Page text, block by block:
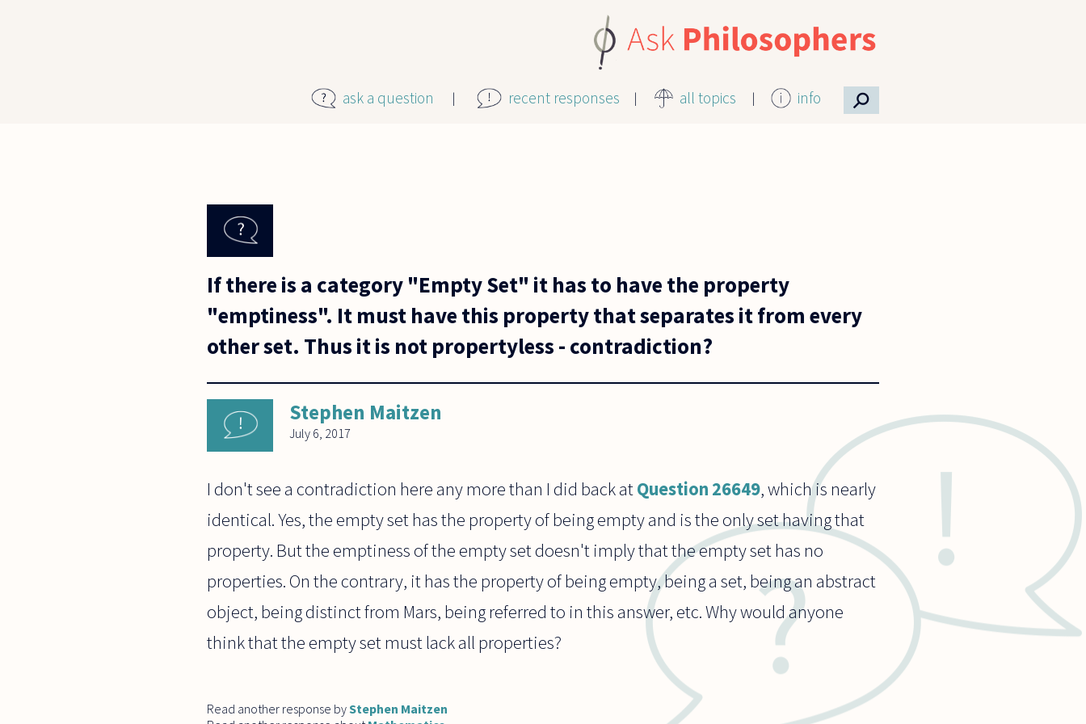
ask a question recent responses all topics info ⚲
If there is a category "Empty Set" it has to have the property
"emptiness". It must have this property that separates it from every
other set. Thus it is not propertyless - contradiction?
Stephen Maitzen
July 6, 2017
I don't see a contradiction here any more than I did back atQuestion 26649, which is nearly
identical. Yes, the empty set has the property of being empty and is the only set having that
property. But the emptiness of the empty set doesn't imply that the empty set has no
properties. On the contrary, it has the property of being empty, being a set, being an abstract
object, being distinct from Mars, being referred to in this answer, etc. Why would anyone
think that the empty set must lack all properties?
Read another response byStephen Maitzen